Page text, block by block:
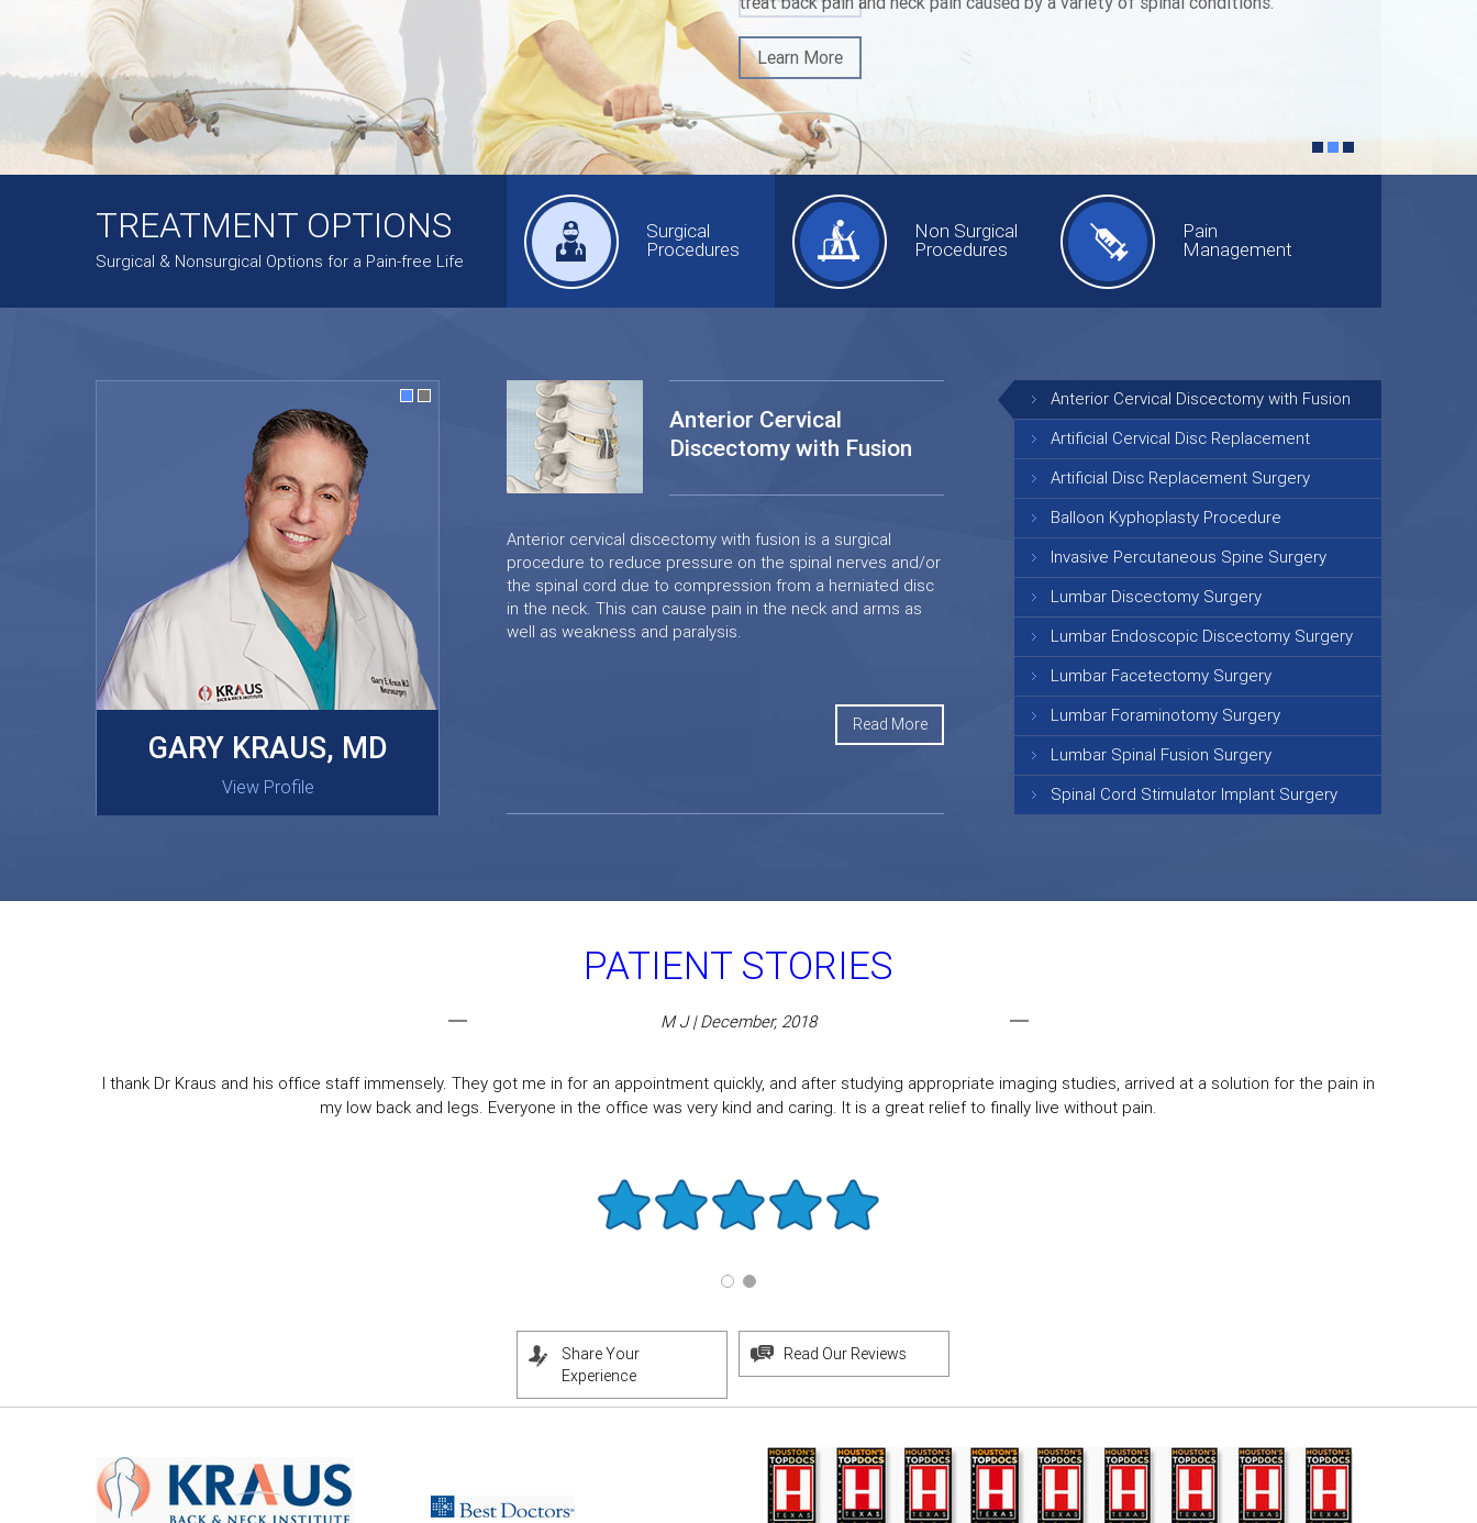
Learn More
TREATMENT OPTIONS
Surgical & Nonsurgical Options for a Pain-free Life
Surgical
Procedures
Non Surgical
Procedures
Pain
Management
GARY KRAUS, MD
View Profile
MASAKI OISHI, MD
View Profile
Anterior Cervical
Discectomy with Fusion
Anterior cervical discectomy with fusion is a surgical
procedure to reduce pressure on the spinal nerves and/or
the spinal cord due to compression from a herniated disc
in the neck. This can cause pain in the neck and arms as
well as weakness and paralysis.
Read More
Anterior Cervical Discectomy with Fusion
Artificial Cervical Disc Replacement
Artificial Disc Replacement Surgery
Balloon Kyphoplasty Procedure
Invasive Percutaneous Spine Surgery
Lumbar Discectomy Surgery
Lumbar Endoscopic Discectomy Surgery
Lumbar Facetectomy Surgery
Lumbar Foraminotomy Surgery
Lumbar Spinal Fusion Surgery
Spinal Cord Stimulator Implant Surgery
PATIENT STORIES
M J | December, 2018
I thank Dr Kraus and his office staff immensely. They got me in for an appointment quickly, and after studying appropriate imaging studies, arrived at a solution for the pain in
my low back and legs. Everyone in the office was very kind and caring. It is a great relief to finally live without pain.
Share Your
Experience
Read Our Reviews